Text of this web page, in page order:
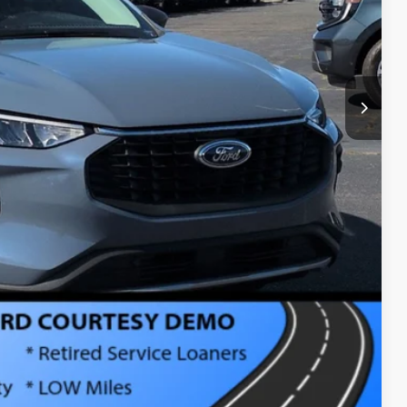
$987
$899
$26,126
Compare Vehicle